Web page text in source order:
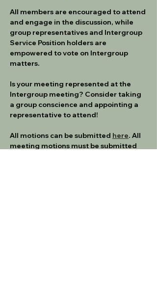
All members are encouraged to attend
and engage in the discussion, while
group representatives and Intergroup
Service Position holders are
empowered to vote on Intergroup
matters.
Is your meeting represented at the
Intergroup meeting? Consider taking
a group conscience and appointing a
representative to attend!
All motions can be submitted here. All
meeting motions must be submitted